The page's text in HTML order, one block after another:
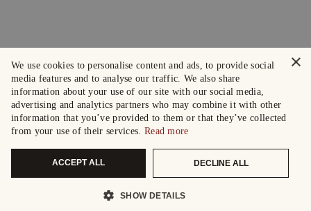
×
We use cookies to personalise content and ads, to provide social
media features and to analyse our traffic. We also share
information about your use of our site with our social media,
advertising and analytics partners who may combine it with other
information that you’ve provided to them or that they’ve collected
from your use of their services. Read more
ACCEPT ALL DECLINE ALL
SHOW DETAILS